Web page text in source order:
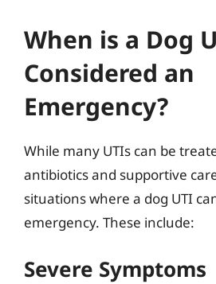
When is a Dog
Considered an
Emergency?
While many UTIs can be
antibiotics and supportive
situations where a dog UTI
emergency. These include:
Severe Symptoms